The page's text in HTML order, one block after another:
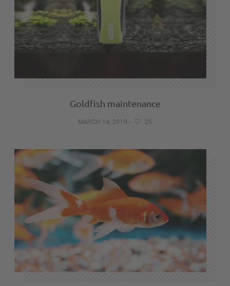
Goldfish maintenance
MARCH 14, 2019 - 25